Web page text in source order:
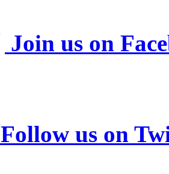
Join us on
Follow us on